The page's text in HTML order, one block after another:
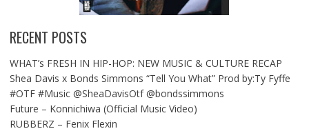
RECENT POSTS
WHAT’s FRESH IN HIP-HOP: NEW MUSIC & CULTURE RECAP
Shea Davis x Bonds Simmons “Tell You What” Prod by:Ty Fyffe
#OTF #Music @SheaDavisOtf @bondssimmons
Future – Konnichiwa (Official Music Video)
RUBBERZ – Fenix Flexin